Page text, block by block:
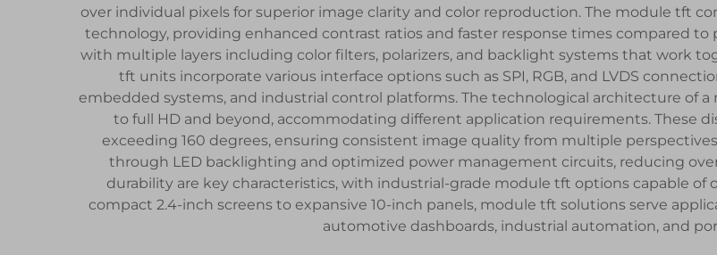
over individual pixels for superior image clarity and color reproduction. The module tft
technology, providing enhanced contrast ratios and faster response times compared to
with multiple layers including color filters, polarizers, and backlight systems that work
tft units incorporate various interface options such as SPI, RGB, and LVDS
embedded systems, and industrial control platforms. The technological architecture of
to full HD and beyond, accommodating different application requirements. These
exceeding 160 degrees, ensuring consistent image quality from multiple
through LED backlighting and optimized power management circuits, reducing
durability are key characteristics, with industrial-grade module tft options capable
compact 2.4-inch screens to expansive 10-inch panels, module tft solutions serve
automotive dashboards, industrial automation, and